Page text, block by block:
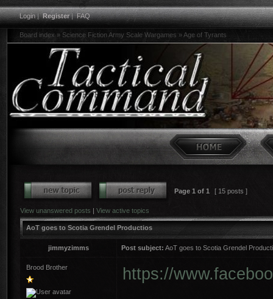
Login|Register|FAQ
Board index » Science Fiction Army Scale Wargames »Age of Tyrants
Page 1 of 1 [ 15 posts ]
View unanswered posts | View active topics
AoT goes to Scotia Grendel Productios
jimmyzimms Post subject: AoT goes to Scotia Grendel
Brood Brother https://